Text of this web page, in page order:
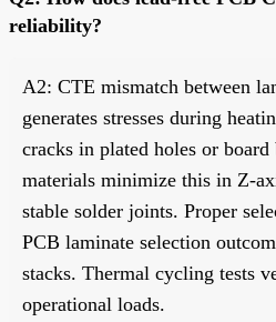
reliability?
A2: CTE mismatch between
generates stresses during
cracks in plated holes or
materials minimize this in Z-
stable solder joints. Proper
PCB laminate selection
stacks. Thermal cycling tests
operational loads.